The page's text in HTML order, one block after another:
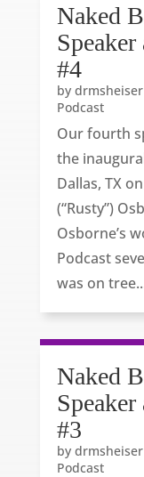
Naked
#4
by drmsheiser
Podcast
Our fourth
the
Dallas, TX
(“Rusty”)
Osborne’s
Podcast
was on
Naked
#3
by drmsheiser
Podcast